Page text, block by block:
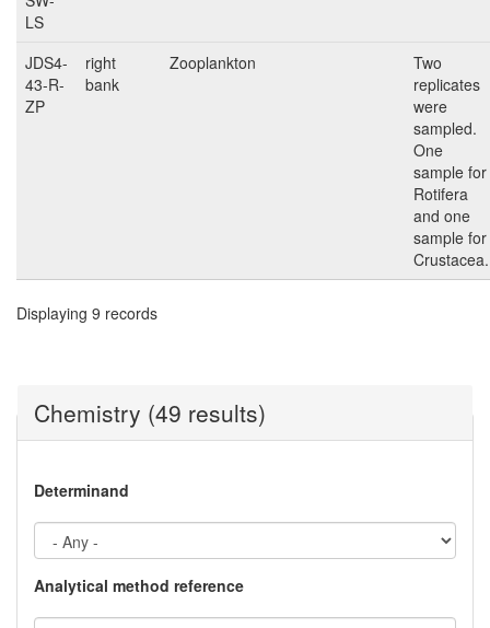
LS
JDS4-
43-R-
ZP
right
bank
Zooplankton
Two
replicates
were
sampled.
One
sample for
Rotifera
and one
sample for
Crustacea.
Displaying 9 records
Chemistry (49 results)
Determinand
Analytical method reference